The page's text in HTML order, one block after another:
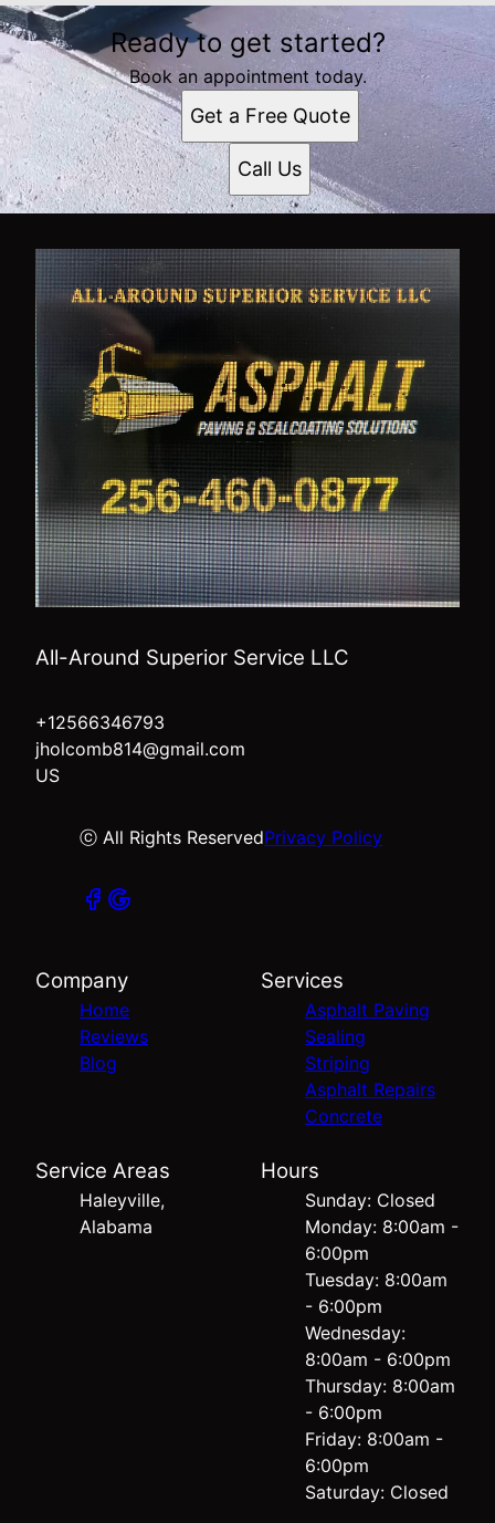
Ready to get started?
Book an appointment today.
Get a Free Quote
Call Us
All-Around Superior Service LLC
+12566346793
jholcomb814@gmail.com
US
ⓒ All Rights ReservedPrivacy Policy
Company
Home
Reviews
Blog
Services
Asphalt Paving
Sealing
Striping
Asphalt Repairs
Concrete
Service Areas
Haleyville,
Alabama
Hours
Sunday: Closed
Monday: 8:00am -
6:00pm
Tuesday: 8:00am
- 6:00pm
Wednesday:
8:00am - 6:00pm
Thursday: 8:00am
- 6:00pm
Friday: 8:00am -
6:00pm
Saturday: Closed